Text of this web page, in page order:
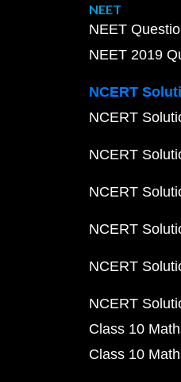
NEET
NEET
NEET 2019
NCERT
NCERT
NCERT
NCERT
NCERT
NCERT
NCERT
Class 10
Class 10